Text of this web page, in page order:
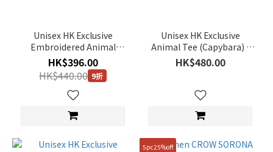
(70)
more
(700)
Unisex HK Exclusive
Embroidered Animal
Badge Tee (African
penguin) - DUSTY NAVY
HK$396.00
HK$440.00 9折
Unisex HK Exclusive
Animal Tee (Capybara) -
O/WHITE
HK$480.00
5pc25%off